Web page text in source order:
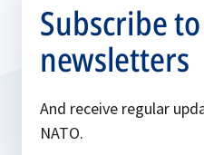
Subscribe
newsletters
And receive regular
NATO.